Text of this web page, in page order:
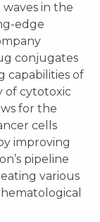
waves in the
edge
conjugates
capabilities of
of cytotoxic
for the
cells
improving
pipeline
various